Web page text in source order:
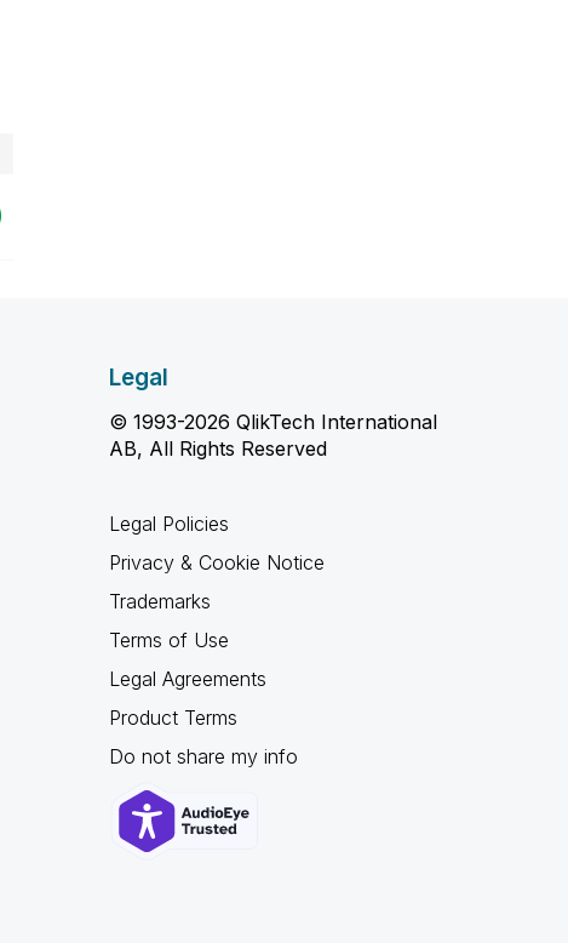
Legal
© 1993-2026 QlikTech International
AB, All Rights Reserved
Legal Policies
Privacy & Cookie Notice
Trademarks
Terms of Use
Legal Agreements
Product Terms
Do not share my info